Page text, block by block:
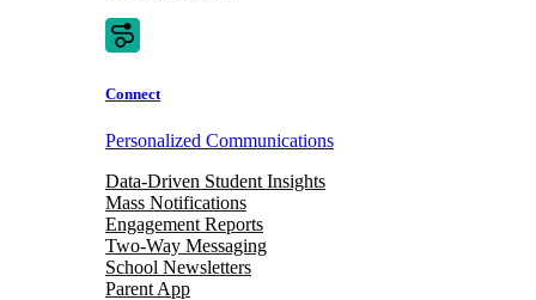
Connect
Personalized Communications
Data-Driven Student Insights
Mass Notifications
Engagement Reports
Two-Way Messaging
School Newsletters
Parent App